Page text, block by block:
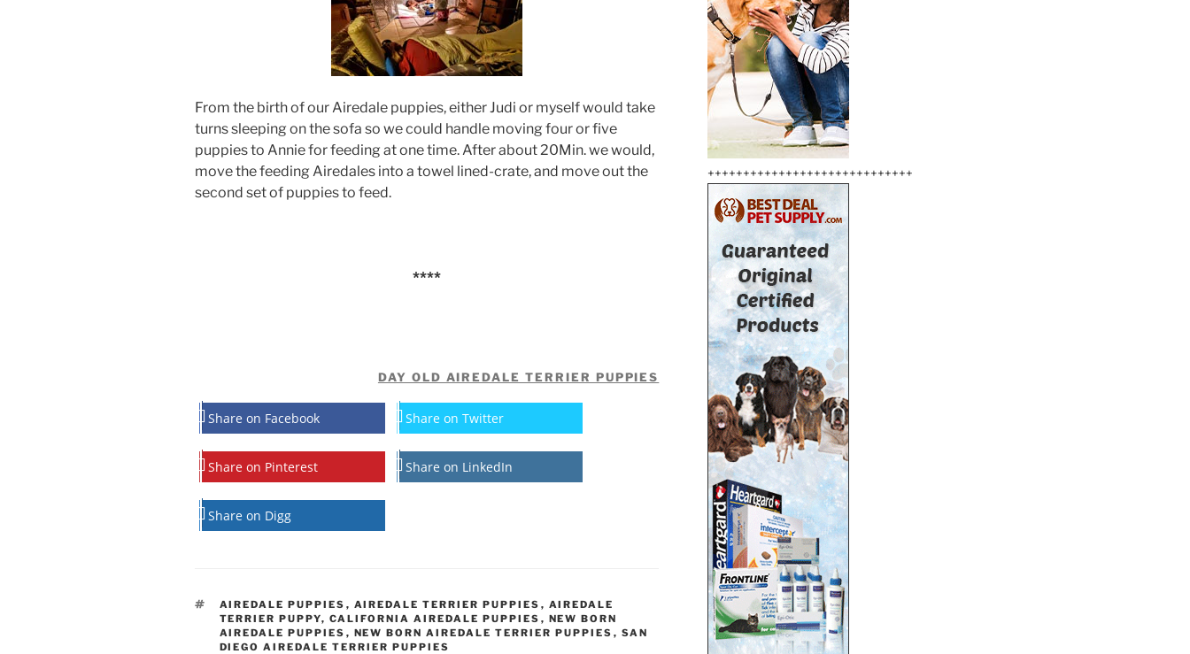
From the birth of our Airedale puppies, either Judi or myself would take
turns sleeping on the sofa so we could handle moving four or five
puppies to Annie for feeding at one time. After about 20Min. we would,
move the feeding Airedales into a towel lined-crate, and move out the
second set of puppies to feed.
****
DAY OLD AIREDALE TERRIER PUPPIES
Share on Facebook Share on Twitter
Share on Pinterest Share on LinkedIn
Share on Digg
TAGS
AIREDALE PUPPIES , AIREDALE TERRIER PUPPIES , AIREDALE
TERRIER PUPPY, CALIFORNIA AIREDALE PUPPIES , NEW BORN
AIREDALE PUPPIES , NEW BORN AIREDALE TERRIER PUPPIES , SAN
DIEGO AIREDALE TERRIER PUPPIES
+++++++++++++++++++++++++++++